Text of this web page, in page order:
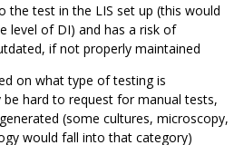
the test in the LIS set up (this would
level of DI) and has a risk of
if not properly maintained
on what type of testing is
hard to request for manual tests,
(some cultures, microscopy,
would fall into that category)